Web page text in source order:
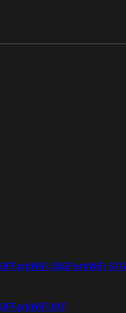
FortiWiFi 50GFortiWiFi 51G
FortiWiFi 81F